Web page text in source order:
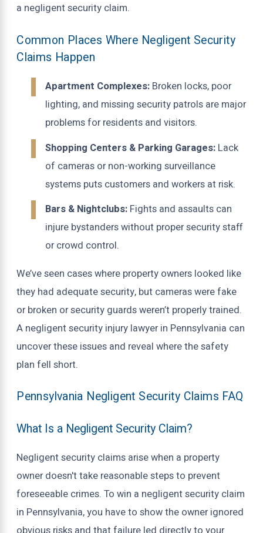
a negligent security claim.
Common Places Where Negligent Security
Claims Happen
Apartment Complexes: Broken locks, poor
lighting, and missing security patrols are major
problems for residents and visitors.
Shopping Centers & Parking Garages: Lack
of cameras or non-working surveillance
systems puts customers and workers at risk.
Bars & Nightclubs: Fights and assaults can
injure bystanders without proper security staff
or crowd control.
We’ve seen cases where property owners looked like
they had adequate security, but cameras were fake
or broken or security guards weren’t properly trained.
A negligent security injury lawyer in Pennsylvania can
uncover these issues and reveal where the safety
plan fell short.
Pennsylvania Negligent Security Claims FAQ
What Is a Negligent Security Claim?
Negligent security claims arise when a property
owner doesn't take reasonable steps to prevent
foreseeable crimes. To win a negligent security claim
in Pennsylvania, you have to show the owner ignored